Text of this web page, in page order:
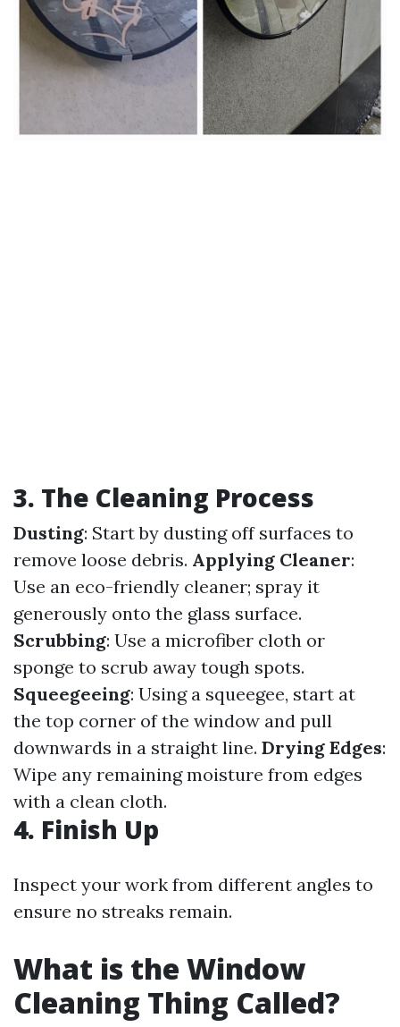
3. The Cleaning Process
Dusting: Start by dusting off surfaces to
remove loose debris. Applying Cleaner:
Use an eco-friendly cleaner; spray it
generously onto the glass surface.
Scrubbing: Use a microfiber cloth or
sponge to scrub away tough spots.
Squeegeeing: Using a squeegee, start at
the top corner of the window and pull
downwards in a straight line. Drying Edges:
Wipe any remaining moisture from edges
with a clean cloth.
4. Finish Up
Inspect your work from different angles to
ensure no streaks remain.
What is the Window
Cleaning Thing Called?